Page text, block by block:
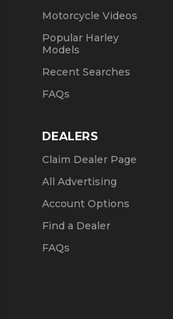
Motorcycle Videos
Popular Harley
Models
Recent Searches
FAQs
DEALERS
Claim Dealer Page
All Advertising
Account Options
Find a Dealer
FAQs